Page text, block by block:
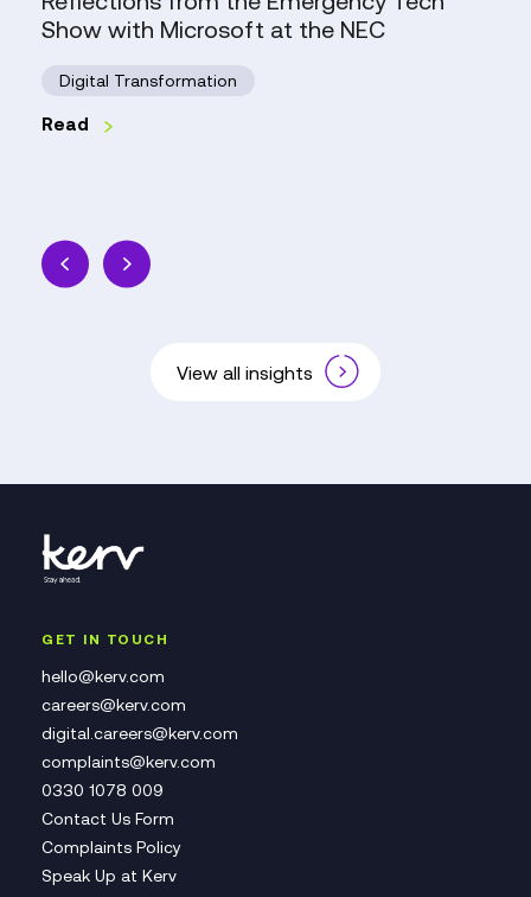
the
NEC
Show with Microsoft at the NEC
Digital Transformation
Read
View all insights
GET IN TOUCH
hello@kerv.com
careers@kerv.com
digital.careers@kerv.com
complaints@kerv.com
0330 1078 009
Contact Us Form
Complaints Policy
Speak Up at Kerv